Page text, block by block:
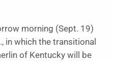
morning (Sept. 19)
in which the transitional
of Kentucky will be